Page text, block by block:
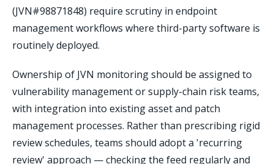
(JVN#98871848) require scrutiny in endpoint
management workflows where third-party software is
routinely deployed.
Ownership of JVN monitoring should be assigned to
vulnerability management or supply-chain risk teams,
with integration into existing asset and patch
management processes. Rather than prescribing rigid
review schedules, teams should adopt a 'recurring
review' approach — checking the feed regularly and